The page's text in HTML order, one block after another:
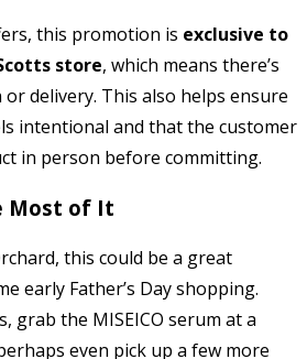
this promotion is exclusive to
store, which means there’s
delivery. This also helps ensure
intentional and that the customer
in person before committing.
Most of It
this could be a great
early Father’s Day shopping.
grab the MISEICO serum at a
even pick up a few more